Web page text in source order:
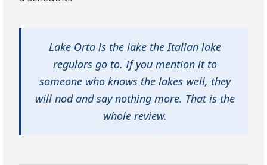
Lake Orta is the lake the Italian lake
regulars go to. If you mention it to
someone who knows the lakes well, they
will nod and say nothing more. That is the
whole review.